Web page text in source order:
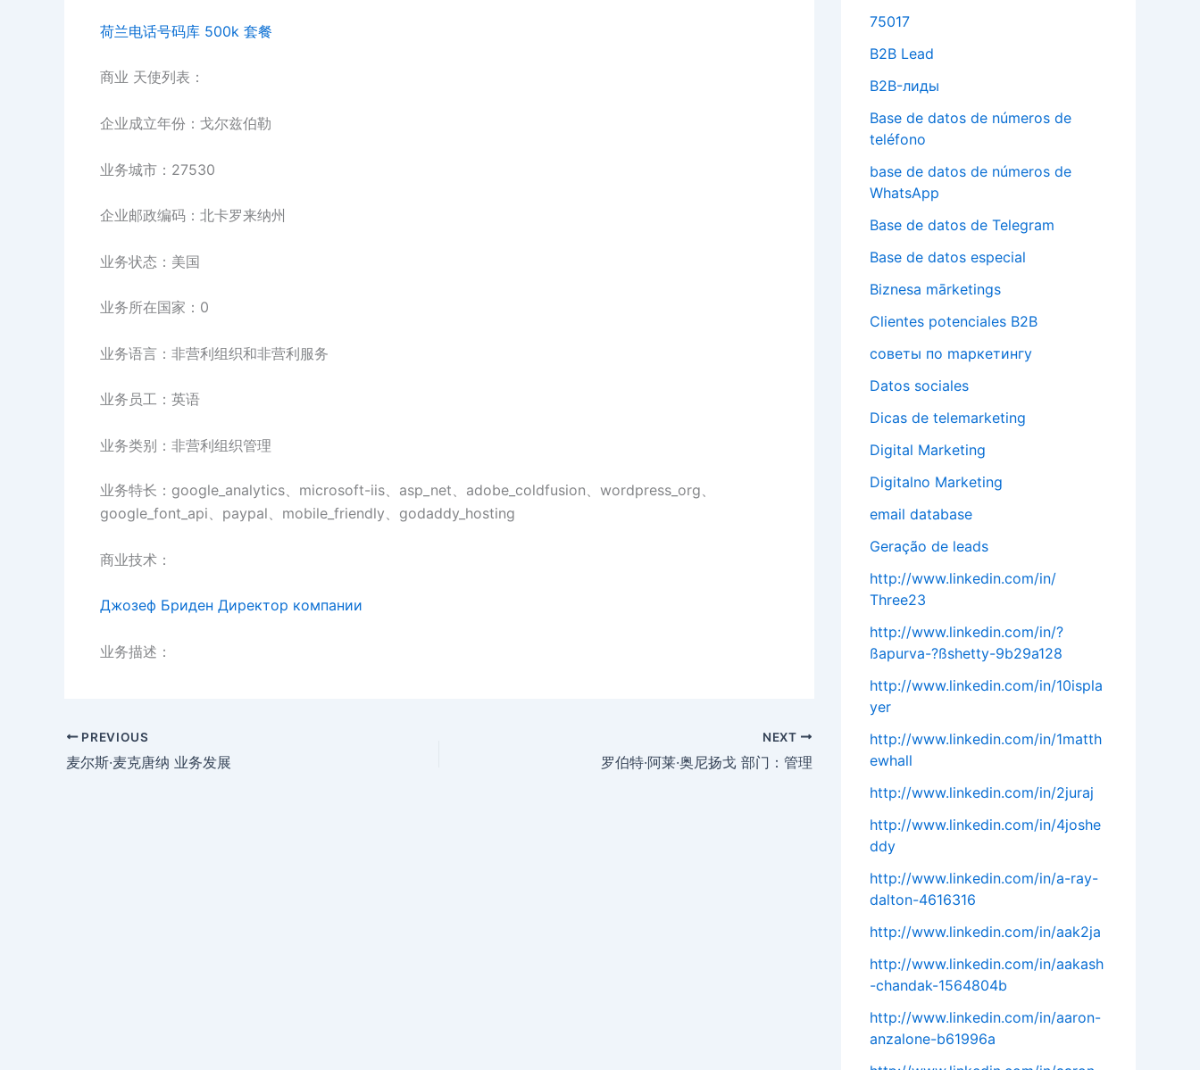
荷兰电话号码库 500k 套餐
商业 天使列表：
企业成立年份：戈尔兹伯勒
业务城市：27530
企业邮政编码：北卡罗来纳州
业务状态：美国
业务所在国家：0
业务语言：非营利组织和非营利服务
业务员工：英语
业务类别：非营利组织管理
业务特长：google_analytics、microsoft-iis、asp_net、adobe_coldfusion、wordpress_org、
google_font_api、paypal、mobile_friendly、godaddy_hosting
商业技术：
Джозеф Бриден Директор компании
业务描述：
PREVIOUS
麦尔斯·麦克唐纳 业务发展
NEXT
罗伯特·阿莱·奥尼扬戈 部门：管理
75017
B2B Lead
B2B-лиды
Base de datos de números de
teléfono
base de datos de números de
WhatsApp
Base de datos de Telegram
Base de datos especial
Biznesa mārketings
Clientes potenciales B2B
cоветы по mаркетингу
Datos sociales
Dicas de telemarketing
Digital Marketing
Digitalno Marketing
email database
Geração de leads
http://www.linkedin.com/in/
Three23
http://www.linkedin.com/in/?
ßapurva-?ßshetty-9b29a128
http://www.linkedin.com/in/10ispla
yer
http://www.linkedin.com/in/1matth
ewhall
http://www.linkedin.com/in/2juraj
http://www.linkedin.com/in/4joshe
ddy
http://www.linkedin.com/in/a-ray-
dalton-4616316
http://www.linkedin.com/in/aak2ja
http://www.linkedin.com/in/aakash
-chandak-1564804b
http://www.linkedin.com/in/aaron-
anzalone-b61996a